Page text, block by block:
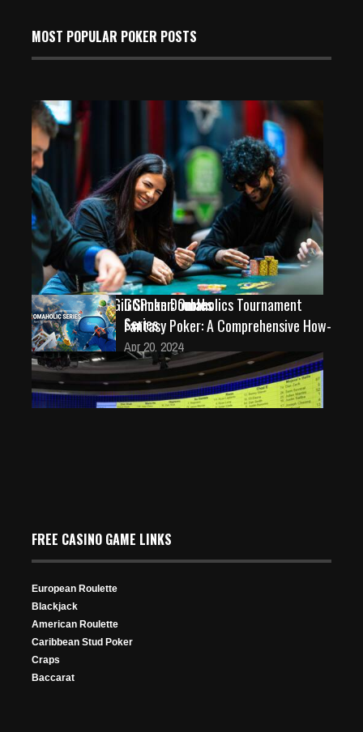
MOST POPULAR POKER POSTS
Championship: Gili Simon Doubles
Jan 18, 2026
254 Views
GGPoker: Omaholics Tournament
Series
Apr 20, 2024
543 Views
Fantasy Poker: A Comprehensive How-
To Guide
Apr 25, 2024
616 Views
WSOP Circuit Grand Victoria Festival Kicks Off on April
3
Mar 27, 2025
337 Views
FREE CASINO GAME LINKS
European Roulette
Blackjack
American Roulette
Caribbean Stud Poker
Craps
Baccarat